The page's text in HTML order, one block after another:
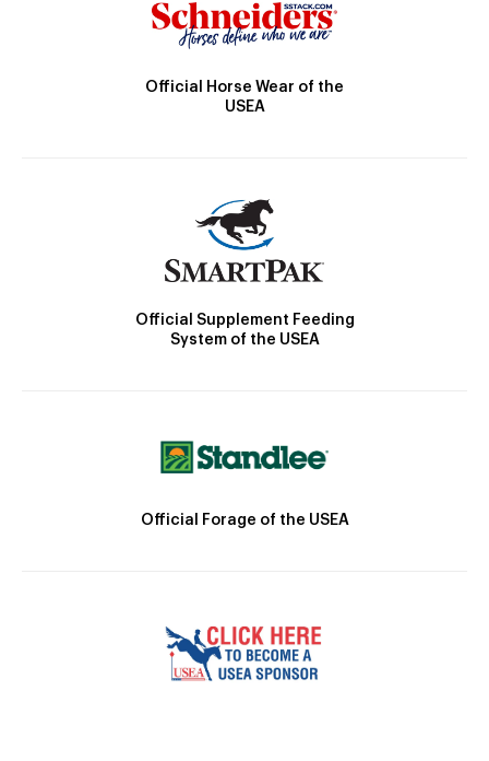
Official Horse Wear of the
USEA
Official Supplement Feeding
System of the USEA
Official Forage of the USEA